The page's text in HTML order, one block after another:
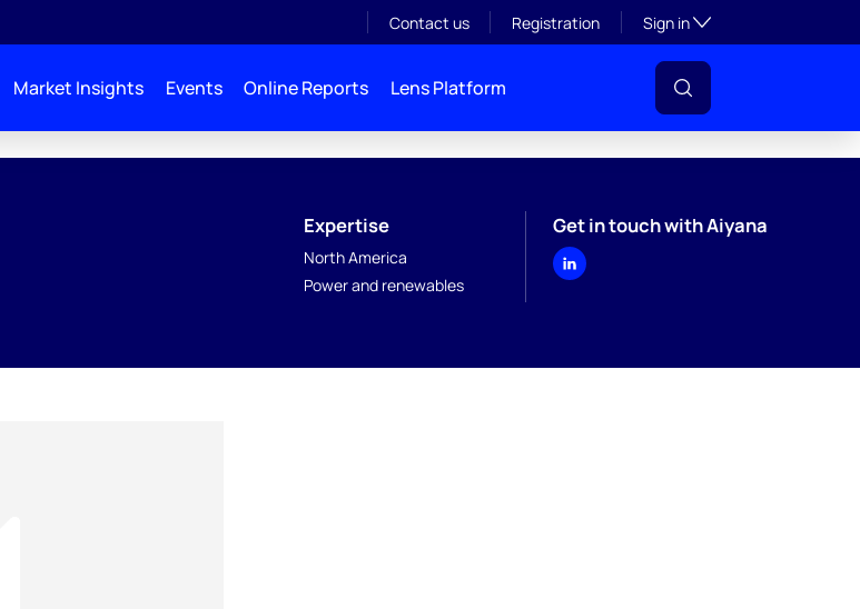
Contact us Registration Sign inToggle subsection
Market Insights Events Online Reports Lens Platform
Expertise
North America
Power and renewables
Get in touch with Aiyana